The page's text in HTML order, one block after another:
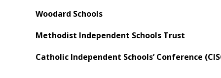
Woodard Schools
Methodist Independent Schools Trust
Catholic Independent Schools’ Conference